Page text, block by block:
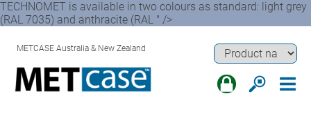
TECHNOMET is available in two colours as standard: light grey
(RAL 7035) and anthracite (RAL " />
METCASE Australia & New Zealand